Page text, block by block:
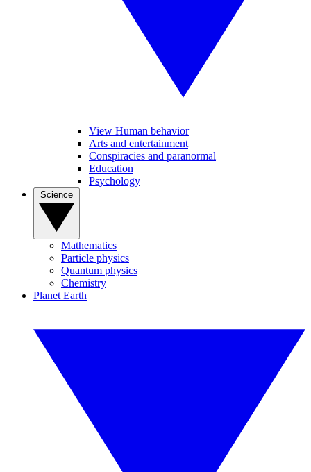
View Human behavior
Arts and entertainment
Conspiracies and paranormal
Education
Psychology
Mathematics
Particle physics
Quantum physics
Chemistry
Planet Earth